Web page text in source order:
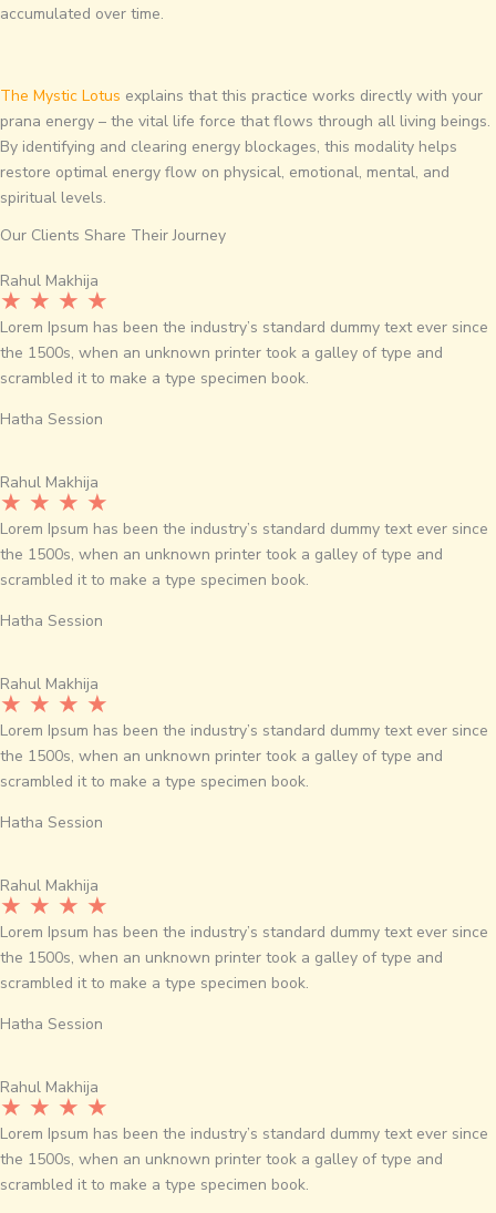
accumulated over time.
The Mystic Lotus explains that this practice works directly with your
prana energy – the vital life force that flows through all living beings.
By identifying and clearing energy blockages, this modality helps
restore optimal energy flow on physical, emotional, mental, and
spiritual levels.
Our Clients Share Their Journey
Rahul Makhija
★ ★ ★ ★
Lorem Ipsum has been the industry’s standard dummy text ever since
the 1500s, when an unknown printer took a galley of type and
scrambled it to make a type specimen book.
Hatha Session
Rahul Makhija
★ ★ ★ ★
Lorem Ipsum has been the industry’s standard dummy text ever since
the 1500s, when an unknown printer took a galley of type and
scrambled it to make a type specimen book.
Hatha Session
Rahul Makhija
★ ★ ★ ★
Lorem Ipsum has been the industry’s standard dummy text ever since
the 1500s, when an unknown printer took a galley of type and
scrambled it to make a type specimen book.
Hatha Session
Rahul Makhija
★ ★ ★ ★
Lorem Ipsum has been the industry’s standard dummy text ever since
the 1500s, when an unknown printer took a galley of type and
scrambled it to make a type specimen book.
Hatha Session
Rahul Makhija
★ ★ ★ ★
Lorem Ipsum has been the industry’s standard dummy text ever since
the 1500s, when an unknown printer took a galley of type and
scrambled it to make a type specimen book.